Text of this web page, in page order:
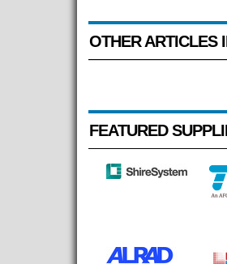
OTHER ARTICLES
FEATURED